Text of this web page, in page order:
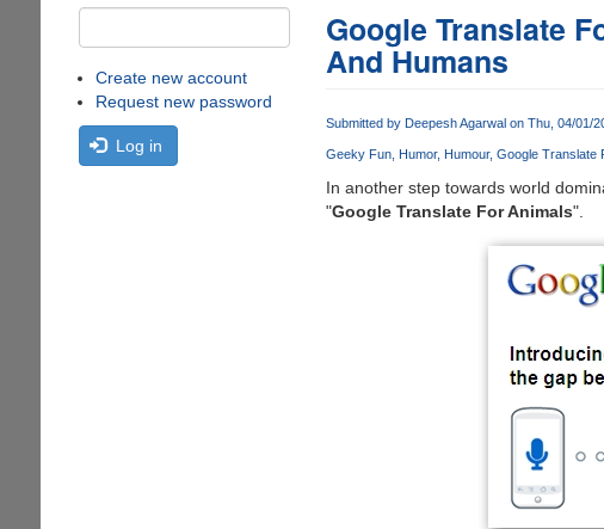
Create new account
Request new password
Log in
Google Translate
And Humans
Submitted by Deepesh Agarwalon Thu, 04/01/
Geeky Fun Humor Humour Google Translate
In another step towards world
"Google Translate For Animals".